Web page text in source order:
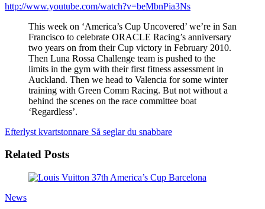
http://www.youtube.com/watch?v=beMbnPia3Ns
This week on ‘America’s Cup Uncovered’ we’re in San
Francisco to celebrate ORACLE Racing’s anniversary
two years on from their Cup victory in February 2010.
Then Luna Rossa Challenge team is pushed to the
limits in the gym with their first fitness assessment in
Auckland. Then we head to Valencia for some winter
training with Green Comm Racing. But not without a
behind the scenes on the race committee boat
‘Regardless’.
Efterlyst kvartstonnare Så seglar du snabbare
Related Posts
News